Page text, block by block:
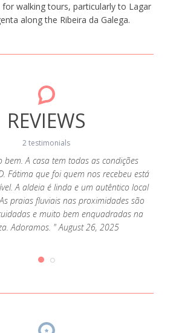
for walking tours, particularly to Lagar
along the Ribeira da Galega.
REVIEWS
2 testimonials
bem. A casa tem todas as condições
Fátima que foi quem nos recebeu está
A aldeia é linda e um autêntico local
praias fluviais nas proximidades são
e muito bem enquadradas na
Adoramos. " August 26, 2025